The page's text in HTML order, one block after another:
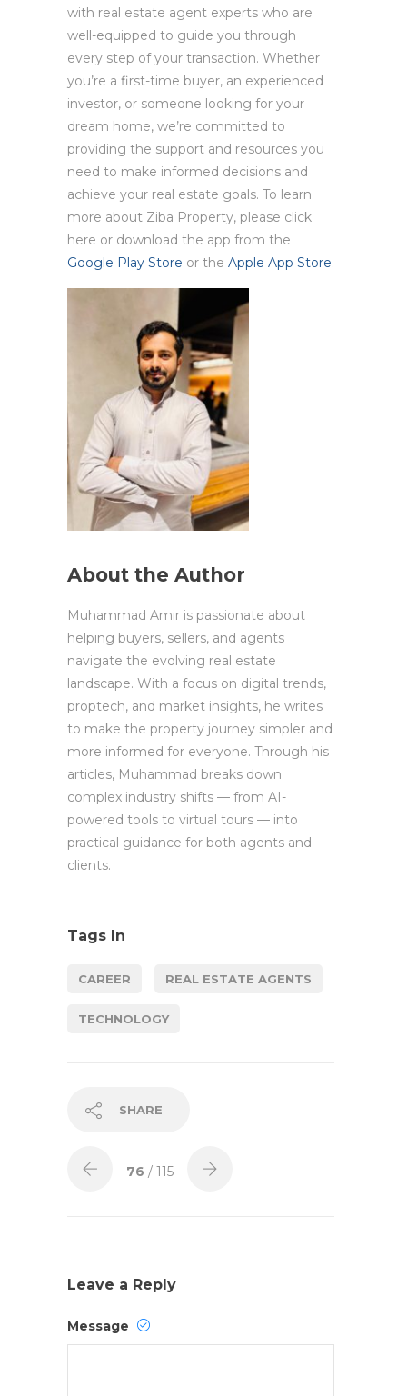
with real estate agent experts who are
well-equipped to guide you through
every step of your transaction. Whether
you’re a first-time buyer, an experienced
investor, or someone looking for your
dream home, we’re committed to
providing the support and resources you
need to make informed decisions and
achieve your real estate goals. To learn
more about Ziba Property, please click
here or download the app from the
Google Play Store or the Apple App Store.
About the Author
Muhammad Amir is passionate about
helping buyers, sellers, and agents
navigate the evolving real estate
landscape. With a focus on digital trends,
proptech, and market insights, he writes
to make the property journey simpler and
more informed for everyone. Through his
articles, Muhammad breaks down
complex industry shifts — from AI-
powered tools to virtual tours — into
practical guidance for both agents and
clients.
Tags In
CAREER REAL ESTATE AGENTS
TECHNOLOGY
SHARE
76 / 115
Leave a Reply
Message